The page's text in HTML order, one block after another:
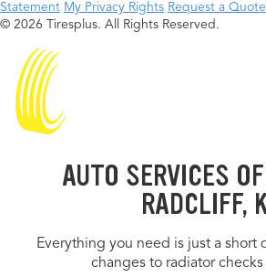
Statement My Privacy Rights Request a Quote
© 2026 Tiresplus. All Rights Reserved.
AUTO SERVICES
RADCLIFF,
Everything you need is just a short
changes to radiator